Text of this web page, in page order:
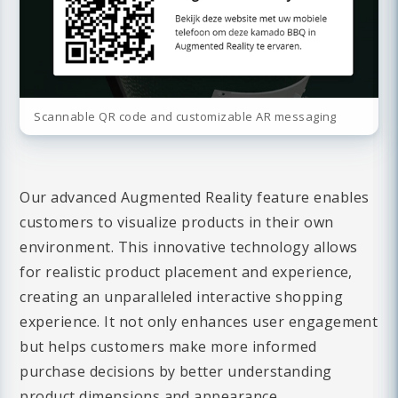
Scannable QR code and customizable AR messaging
Our advanced Augmented Reality feature enables
customers to visualize products in their own
environment. This innovative technology allows
for realistic product placement and experience,
creating an unparalleled interactive shopping
experience. It not only enhances user engagement
but helps customers make more informed
purchase decisions by better understanding